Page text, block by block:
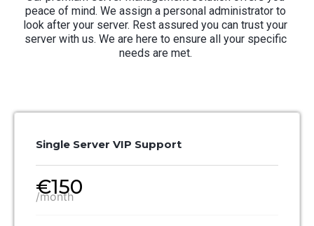
peace of mind. We assign a personal administrator to
look after your server. Rest assured you can trust your
server with us. We are here to ensure all your specific
needs are met.
Single Server VIP Support
€150
/month